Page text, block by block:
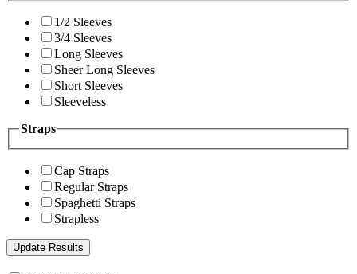
1/2 Sleeves
3/4 Sleeves
Long Sleeves
Sheer Long Sleeves
Short Sleeves
Sleeveless
Straps
Cap Straps
Regular Straps
Spaghetti Straps
Strapless